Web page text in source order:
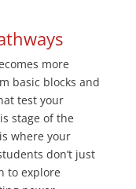
more
basic blocks and
test your
stage of the
where your
don’t just
to explore